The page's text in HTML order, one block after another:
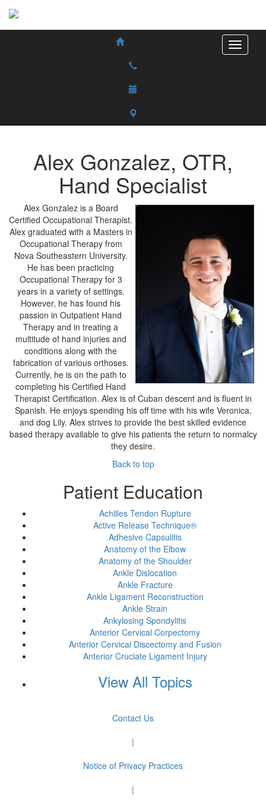
Alex Gonzalez, OTR,
Hand Specialist
Alex Gonzalez is a Board
Certified Occupational Therapist.
Alex graduated with a Masters in
Occupational Therapy from
Nova Southeastern University.
He has been practicing
Occupational Therapy for 3
years in a variety of settings.
However, he has found his
passion in Outpatient Hand
Therapy and in treating a
multitude of hand injuries and
conditions along with the
fabrication of various orthoses.
Currently, he is on the path to
completing his Certified Hand
Therapist Certification. Alex is of Cuban descent and is fluent in
Spanish. He enjoys spending his off time with his wife Veronica,
and dog Lily. Alex strives to provide the best skilled evidence
based therapy available to give his patients the return to normalcy
they desire.
Back to top
Patient Education
Achilles Tendon Rupture
Active Release Technique®
Adhesive Capsulitis
Anatomy of the Elbow
Anatomy of the Shoulder
Ankle Dislocation
Ankle Fracture
Ankle Ligament Reconstruction
Ankle Strain
Ankylosing Spondylitis
Anterior Cervical Corpectomy
Anterior Cervical Discectomy and Fusion
Anterior Cruciate Ligament Injury
View All Topics
Contact Us
|
Notice of Privacy Practices
|